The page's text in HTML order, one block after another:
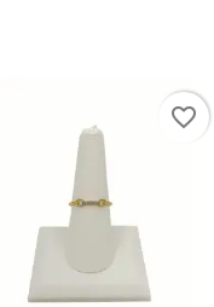
favorite_border